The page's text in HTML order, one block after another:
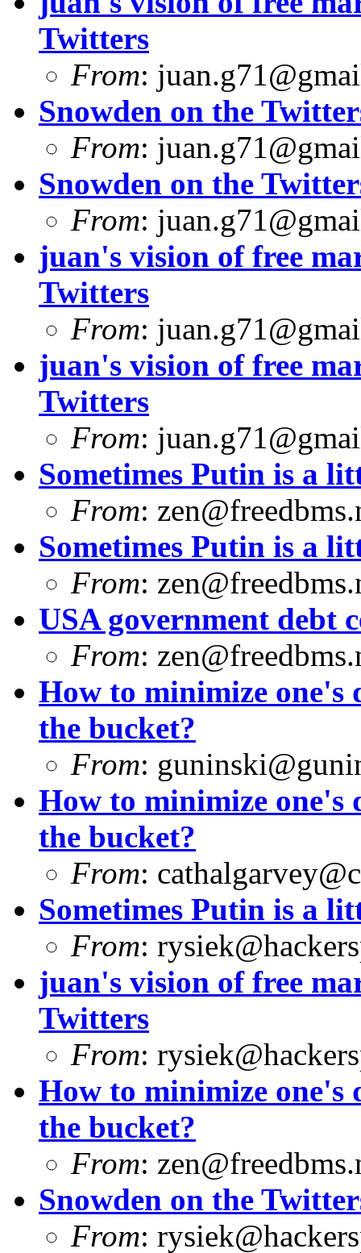
Twitters
From:
Snowden on the
From:
Snowden on the
From:
juan's vision of free
Twitters
From:
juan's vision of free
Twitters
From:
Sometimes Putin is a
From:
Sometimes Putin is a
From:
USA government debt
From:
How to minimize one's
the bucket?
From:
How to minimize one's
the bucket?
From:
Sometimes Putin is a
From:
juan's vision of free
Twitters
From:
How to minimize one's
the bucket?
From:
Snowden on the
From: